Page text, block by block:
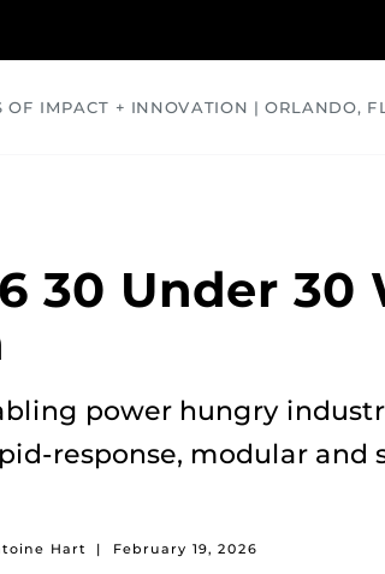
OF IMPACT + INNOVATION | ORLANDO, FL
30 Under 30
power hungry
response, modular and
Hart | February 19, 2026